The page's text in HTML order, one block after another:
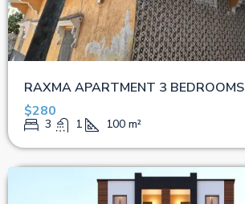
RAXMA APARTMENT 3 BEDROOMS
$280
3 1 100 m²